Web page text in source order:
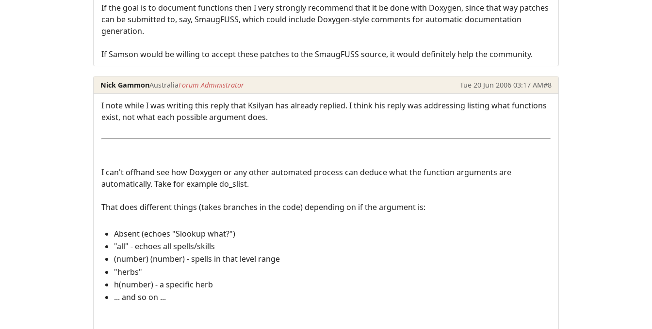
If the goal is to document functions then I very strongly recommend that it be done with Doxygen, since that way patches
can be submitted to, say, SmaugFUSS, which could include Doxygen-style comments for automatic documentation
generation.
If Samson would be willing to accept these patches to the SmaugFUSS source, it would definitely help the community.
Nick GammonAustraliaForum Administrator Tue 20 Jun 2006 03:17 AM#8
I note while I was writing this reply that Ksilyan has already replied. I think his reply was addressing listing what functions
exist, not what each possible argument does.
I can't offhand see how Doxygen or any other automated process can deduce what the function arguments are
automatically. Take for example do_slist.
That does different things (takes branches in the code) depending on if the argument is:
Absent (echoes "Slookup what?")
"all" - echoes all spells/skills
(number) (number) - spells in that level range
"herbs"
h(number) - a specific herb
... and so on ...